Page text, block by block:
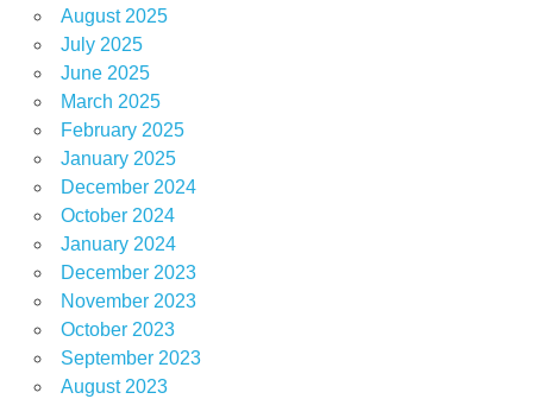
August 2025
July 2025
June 2025
March 2025
February 2025
January 2025
December 2024
October 2024
January 2024
December 2023
November 2023
October 2023
September 2023
August 2023